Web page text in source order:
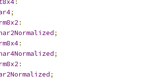
:
;
:
;
:
;
:
;